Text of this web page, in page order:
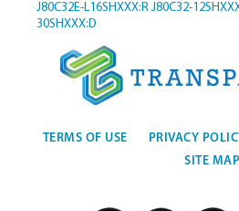
J80C32E-L16SHXXX:R J80C32-
30SHXXX:D
TERMS OF USE PRIVACY
SITE MAP